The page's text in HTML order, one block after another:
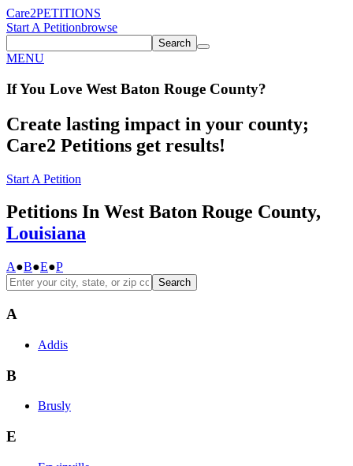
Care2PETITIONS
Start A Petitionbrowse
Search
MENU
If You Love West Baton Rouge County?
Create lasting impact in your county;
Care2 Petitions get results!
Start A Petition
Petitions In West Baton Rouge County,
Louisiana
A●B●E●P
Search
A
Addis
B
Brusly
E